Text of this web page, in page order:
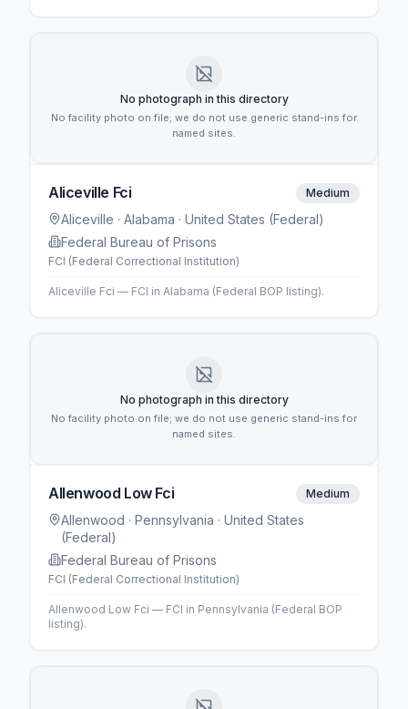
No photograph in this directory
No facility photo on file; we do not use generic stand-ins for
named sites.
Aliceville Fci Medium
Aliceville · Alabama · United States (Federal)
Federal Bureau of Prisons
FCI (Federal Correctional Institution)
Aliceville Fci — FCI in Alabama (Federal BOP listing).
No photograph in this directory
No facility photo on file; we do not use generic stand-ins for
named sites.
Allenwood Low Fci Medium
Allenwood · Pennsylvania · United States
(Federal)
Federal Bureau of Prisons
FCI (Federal Correctional Institution)
Allenwood Low Fci — FCI in Pennsylvania (Federal BOP
listing).